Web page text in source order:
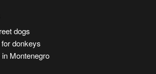
dogs
donkeys
Montenegro